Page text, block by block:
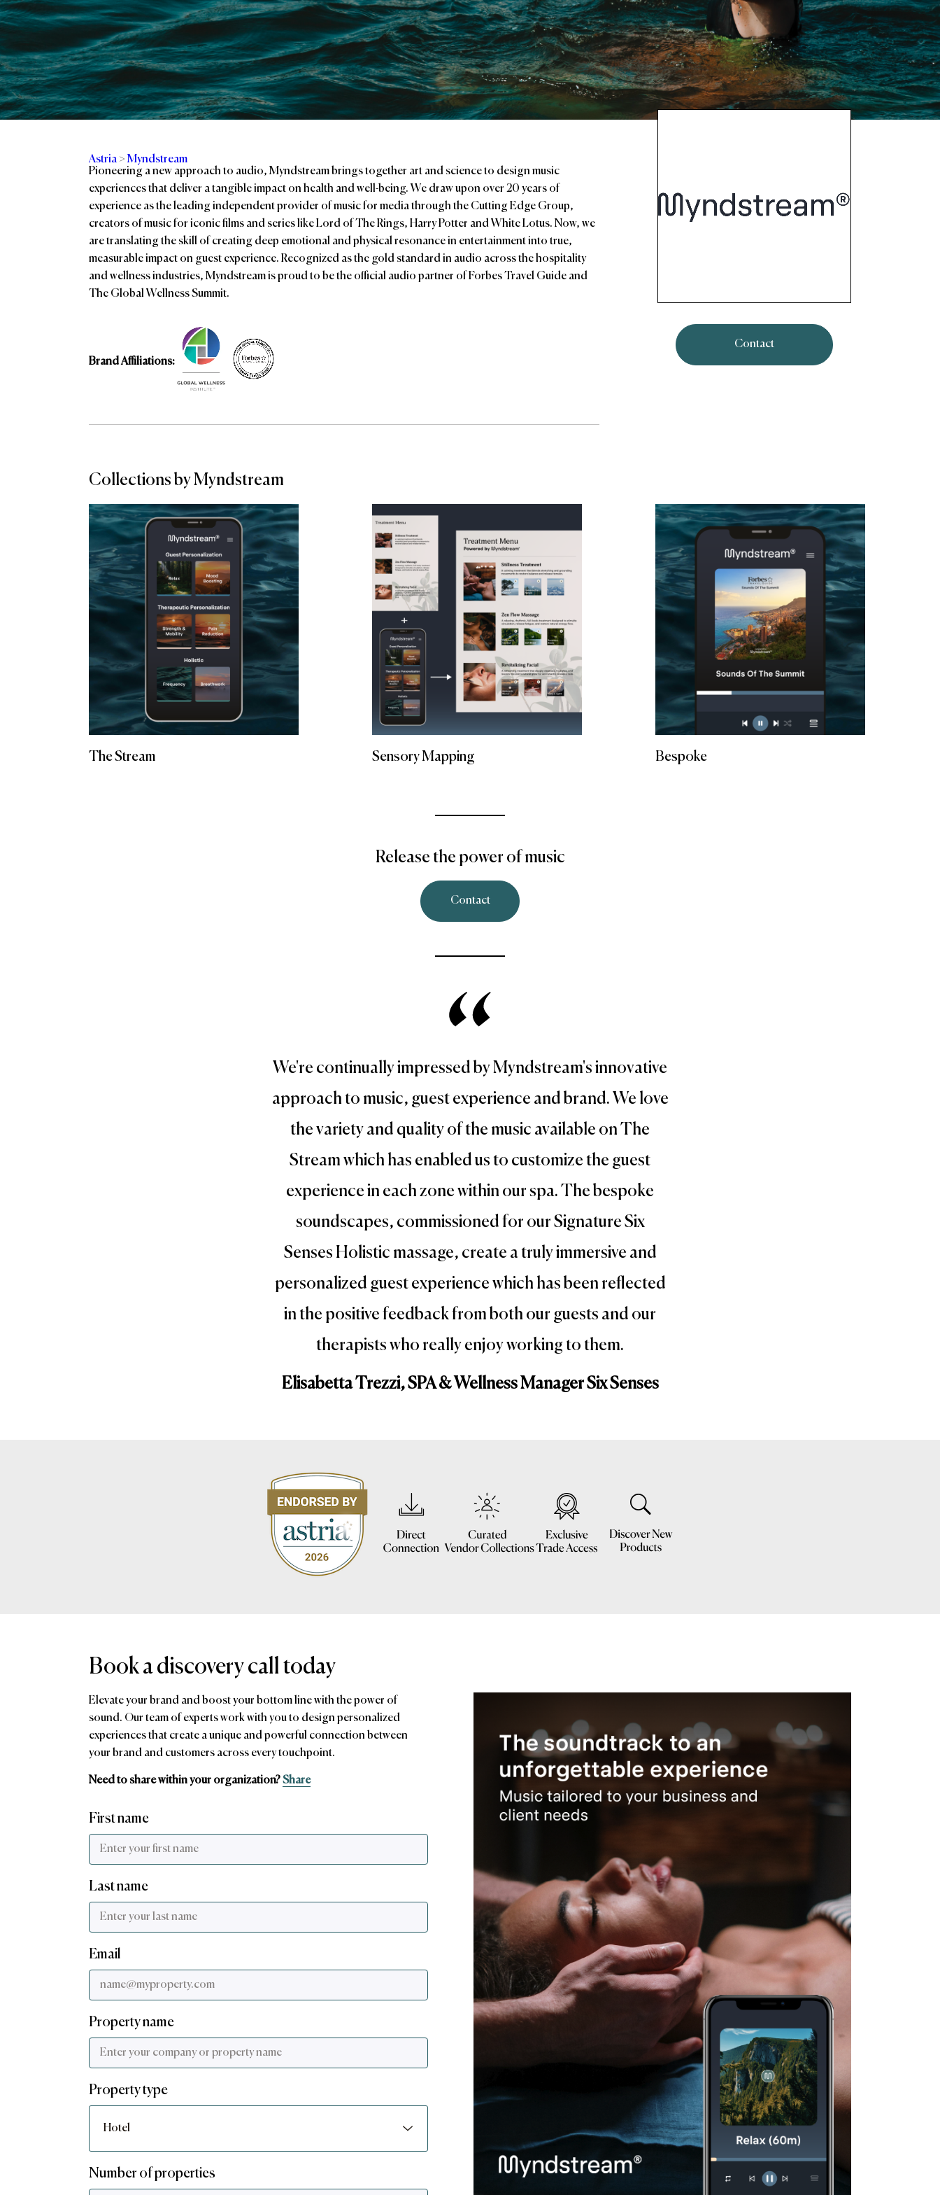
Astria > Myndstream
Pioneering a new approach to audio, Myndstream brings together art and science to design music
experiences that deliver a tangible impact on health and well-being. We draw upon over 20 years of
experience as the leading independent provider of music for media through the Cutting Edge Group,
creators of music for iconic films and series like Lord of The Rings, Harry Potter and White Lotus. Now, we
are translating the skill of creating deep emotional and physical resonance in entertainment into true,
measurable impact on guest experience. Recognized as the gold standard in audio across the hospitality
and wellness industries, Myndstream is proud to be the official audio partner of Forbes Travel Guide and
The Global Wellness Summit.
Brand Affiliations:
Contact
Collections by Myndstream
The Stream Sensory Mapping Bespoke
Release the power of music
Contact
We're continually impressed by Myndstream's innovative
approach to music, guest experience and brand. We love
the variety and quality of the music available on The
Stream which has enabled us to customize the guest
experience in each zone within our spa. The bespoke
soundscapes, commissioned for our Signature Six
Senses Holistic massage, create a truly immersive and
personalized guest experience which has been reflected
in the positive feedback from both our guests and our
therapists who really enjoy working to them.
Elisabetta Trezzi, SPA & Wellness Manager Six Senses
Book a discovery call today
Elevate your brand and boost your bottom line with the power of
sound. Our team of experts work with you to design personalized
experiences that create a unique and powerful connection between
your brand and customers across every touchpoint.
Need to share within your organization?Share
First name
Last name
Email
Property name
Property type
Number of properties